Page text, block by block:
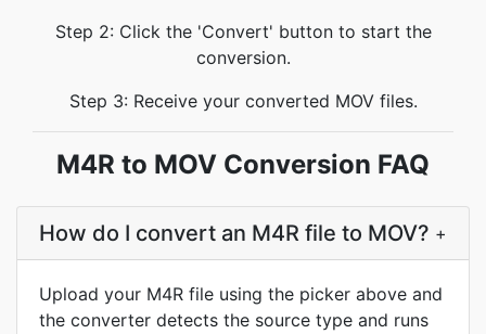
Step 2: Click the 'Convert' button to start the
conversion.
Step 3: Receive your converted MOV files.
M4R to MOV Conversion FAQ
How do I convert an M4R file to MOV? +
Upload your M4R file using the picker above and
the converter detects the source type and runs